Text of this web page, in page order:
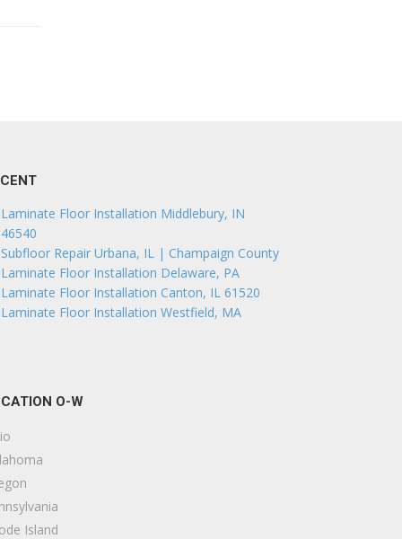
Laminate Floor Installation Middlebury, IN
46540
Subfloor Repair Urbana, IL | Champaign County
Laminate Floor Installation Delaware, PA
Laminate Floor Installation Canton, IL 61520
Laminate Floor Installation Westfield, MA
O-W
Island